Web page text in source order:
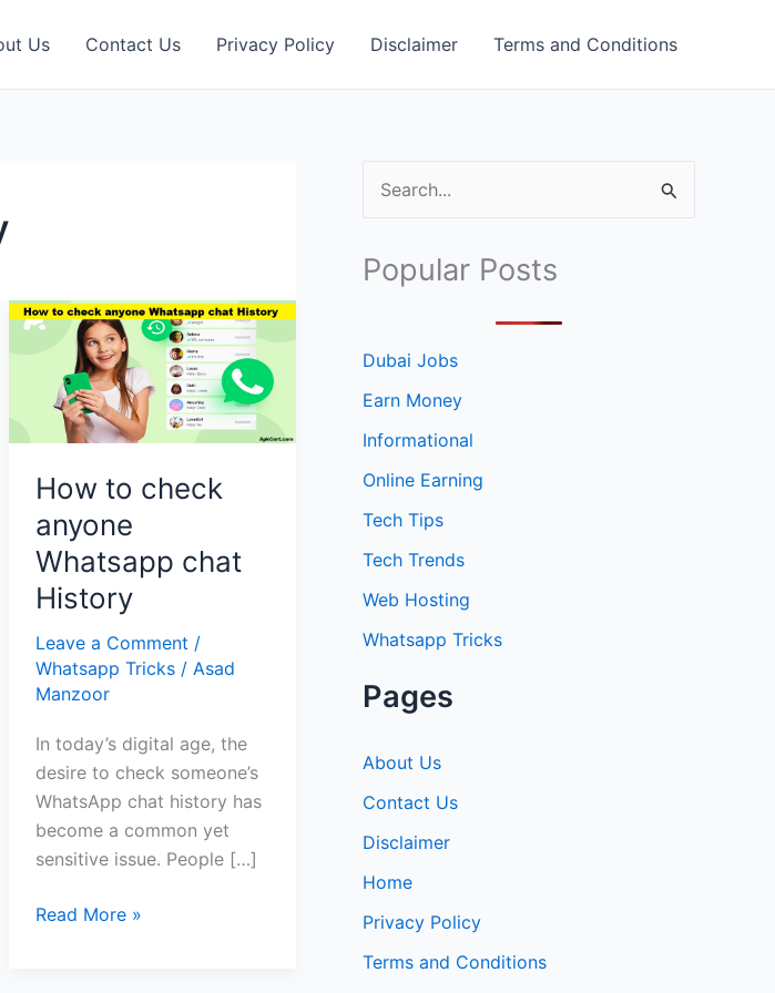
Us Contact Us Privacy Policy Disclaimer Terms and Conditions
How to check
anyone
Whatsapp chat
History
Leave a Comment /
Whatsapp Tricks /Asad
Manzoor
In today’s digital age, the
desire to check someone’s
WhatsApp chat history has
become a common yet
sensitive issue. People […]
How
Read More »
e
r
h
f
Popular Posts
Dubai Jobs
Earn Money
Informational
Online Earning
Tech Tips
Tech Trends
Web Hosting
Whatsapp Tricks
Pages
About Us
Contact Us
Disclaimer
Home
Privacy Policy
Terms and Conditions